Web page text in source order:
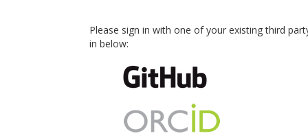
Please sign in with one of your existing third
in below: